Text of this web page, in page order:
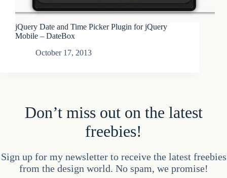
jQuery Date and Time Picker Plugin for jQuery
Mobile – DateBox
October 17, 2013
Don’t miss out on the latest
freebies!
Sign up for my newsletter to receive the latest freebies
from the design world. No spam, we promise!